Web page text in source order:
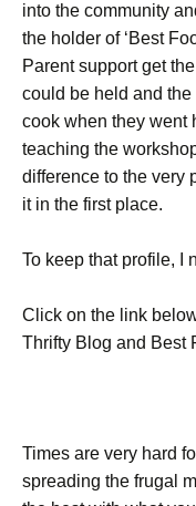
into the community
the holder of ‘Best
Parent support get
could be held and
cook when they went
teaching the
difference to the very
it in the first place.
To keep that profile, I
Click on the link
Thrifty Blog and Best
Times are very hard
spreading the frugal